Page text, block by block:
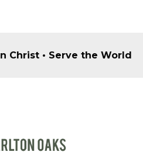
Christ • Serve the World